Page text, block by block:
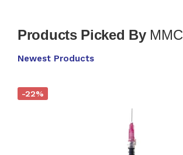
Products Picked ByMMC
Newest Products
-22%